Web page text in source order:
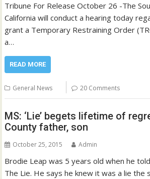
Tribune For Release October 26 -The
California will conduct a hearing today
grant a Temporary Restraining Order
a…
READ MORE
General News 20 Comments
MS: ‘Lie’ begets lifetime of
County father, son
October 25, 2015 Admin
Brodie Leap was 5 years old when he
The Lie. He says he knew it was a lie the